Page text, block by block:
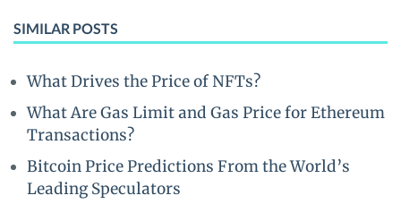
SIMILAR POSTS
What Drives the Price of NFTs?
What Are Gas Limit and Gas Price for Ethereum
Transactions?
Bitcoin Price Predictions From the World’s
Leading Speculators